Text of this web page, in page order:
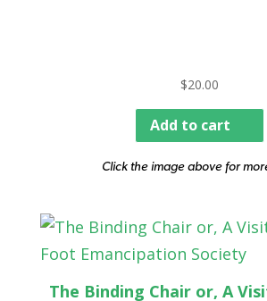
$20.00
Add to cart
Click the image above for
The Binding Chair or, A